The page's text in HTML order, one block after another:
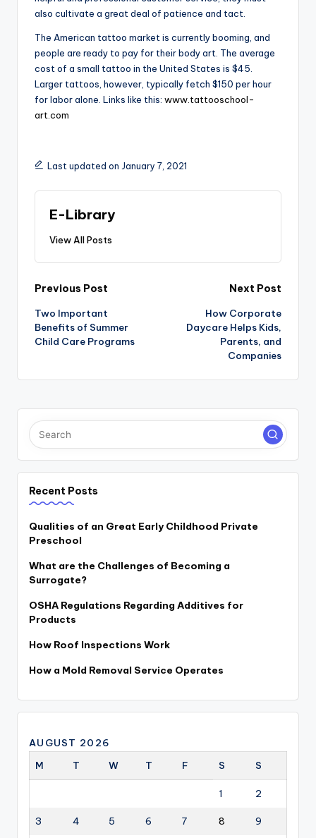
also cultivate a great deal of patience and tact.
The American tattoo market is currently booming, and
people are ready to pay for their body art. The average
cost of a small tattoo in the United States is $45.
Larger tattoos, however, typically fetch $150 per hour
for labor alone. Links like this: www.tattooschool-
art.com
Last updated on January 7, 2021
E-Library
View All Posts
Post
navigation
Previous Post
Two Important
Benefits of Summer
Child Care Programs
Next Post
How Corporate
Daycare Helps Kids,
Parents, and
Companies
Recent Posts
Qualities of an Great Early Childhood Private
Preschool
What are the Challenges of Becoming a
Surrogate?
OSHA Regulations Regarding Additives for
Products
How Roof Inspections Work
How a Mold Removal Service Operates
AUGUST 2026
M
T W T F S S
1 2
3 4 5 6 7 8 9